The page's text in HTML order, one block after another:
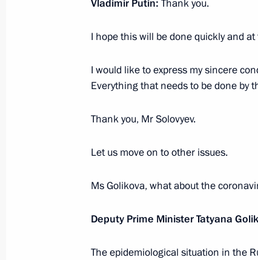
July 7, 2021, 11:10
Address to participants of the
Greetings on opening of
June 22, 1941
Vladimir Putin: Thank you.
I hope this will be done quickly and
I would like to express my sincere
Everything that needs to be done by
Thank you, Mr Solovyev.
Let us move on to other issues.
Ms Golikova, what about the
Deputy Prime Minister Tatyana
The epidemiological situation in the